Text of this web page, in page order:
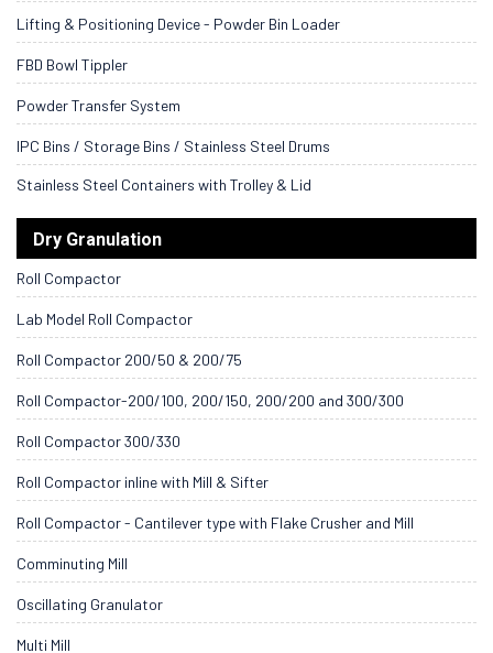
Lifting & Positioning Device - Powder Bin Loader
FBD Bowl Tippler
Powder Transfer System
IPC Bins / Storage Bins / Stainless Steel Drums
Stainless Steel Containers with Trolley & Lid
Dry Granulation
Roll Compactor
Lab Model Roll Compactor
Roll Compactor 200/50 & 200/75
Roll Compactor-200/100, 200/150, 200/200 and 300/300
Roll Compactor 300/330
Roll Compactor inline with Mill & Sifter
Roll Compactor - Cantilever type with Flake Crusher and Mill
Comminuting Mill
Oscillating Granulator
Multi Mill